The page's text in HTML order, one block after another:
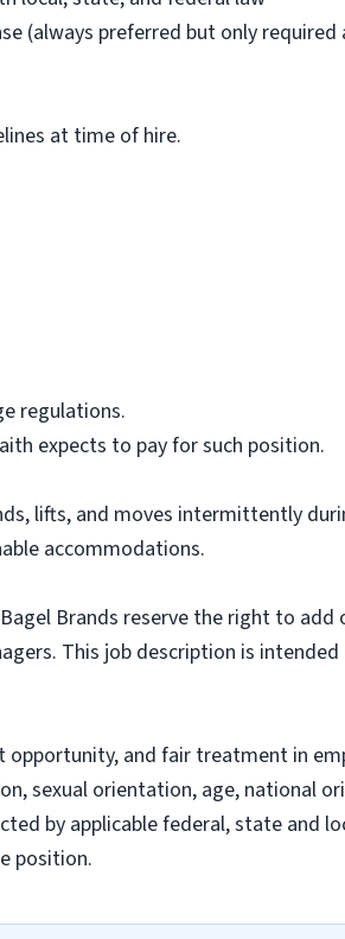
(always preferred but only
at time of hire.
regulations.
expects to pay for such position.
lifts, and moves intermittently
accommodations.
Brands reserve the right to add
This job description is
and fair treatment in
sexual orientation, age, national
by applicable federal, state and
position.